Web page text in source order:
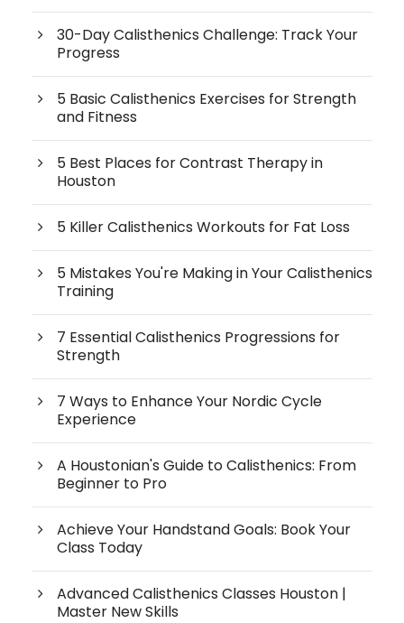
30-Day Calisthenics Challenge: Track Your
Progress
5 Basic Calisthenics Exercises for Strength
and Fitness
5 Best Places for Contrast Therapy in
Houston
5 Killer Calisthenics Workouts for Fat Loss
5 Mistakes You're Making in Your Calisthenics
Training
7 Essential Calisthenics Progressions for
Strength
7 Ways to Enhance Your Nordic Cycle
Experience
A Houstonian's Guide to Calisthenics: From
Beginner to Pro
Achieve Your Handstand Goals: Book Your
Class Today
Advanced Calisthenics Classes Houston |
Master New Skills